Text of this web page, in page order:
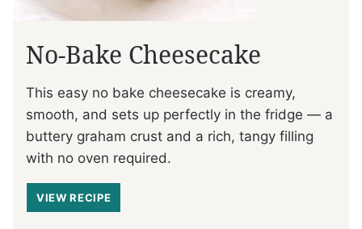
No-Bake Cheesecake
This easy no bake cheesecake is creamy,
smooth, and sets up perfectly in the fridge — a
buttery graham crust and a rich, tangy filling
with no oven required.
VIEW RECIPE